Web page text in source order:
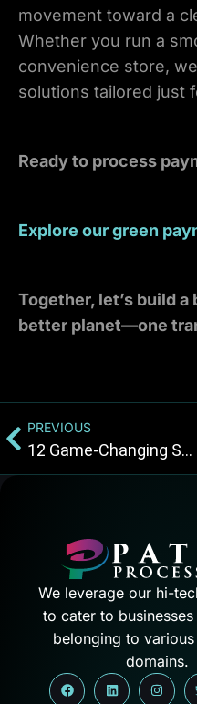
movement toward a
Whether you run a
convenience store,
solutions tailored just
Ready to process
Explore our green
Together, let’s build
better planet—one
PREVIOUS
12 Game-Changing Strategies to Make Your Convenience Store More Profitable and Efficient!
We leverage our hi-
to cater to
belonging to
domains.